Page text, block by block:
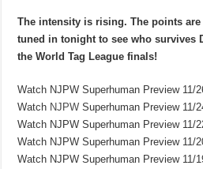
The intensity is rising. The points
tuned in tonight to see who survives
the World Tag League finals!
Watch NJPW Superhuman Preview 11/
Watch NJPW Superhuman Preview 11/
Watch NJPW Superhuman Preview 11/
Watch NJPW Superhuman Preview 11/
Watch NJPW Superhuman Preview 11/